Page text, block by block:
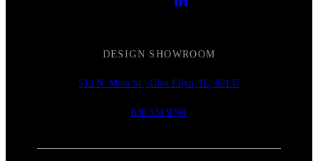
DESIGN SHOWROOM
512 N. Main St., Glen Ellyn, IL, 60137
630.534.9794